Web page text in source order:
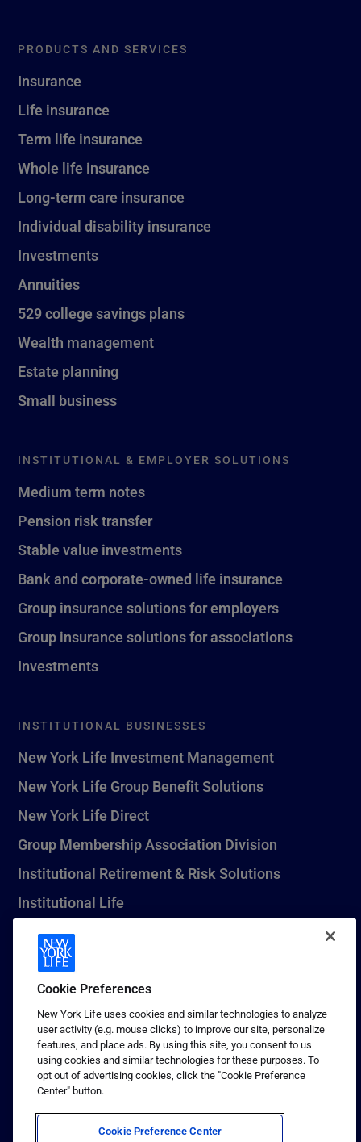
PRODUCTS AND SERVICES
Insurance
Life insurance
Term life insurance
Whole life insurance
Long-term care insurance
Individual disability insurance
Investments
Annuities
529 college savings plans
Wealth management
Estate planning
Small business
INSTITUTIONAL & EMPLOYER SOLUTIONS
Medium term notes
Pension risk transfer
Stable value investments
Bank and corporate-owned life insurance
Group insurance solutions for employers
Group insurance solutions for associations
Investments
INSTITUTIONAL BUSINESSES
New York Life Investment Management
New York Life Group Benefit Solutions
New York Life Direct
Group Membership Association Division
Institutional Retirement & Risk Solutions
Institutional Life
New York Life Seguros Monterrey
1 (800) CALL-NYL
© 2026 New York Life Insurance Company, New York, NY. All
Rights Reserved. NEW YORK LIFE, and the NEW YORK LIFE Box
Logo are trademarks of New York Life Insurance Company.
Terms of use
Privacy & other policies
Cookie Preferences
New York Life uses cookies and similar technologies to analyze
user activity (e.g. mouse clicks) to improve our site, personalize
features, and place ads. By using this site, you consent to us
using cookies and similar technologies for these purposes. To
opt out of advertising cookies, click the "Cookie Preference
Center" button.
Cookie Preference Center